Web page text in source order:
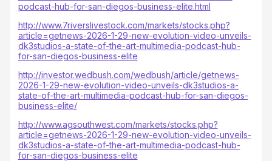
podcast-hub-for-san-diegos-business-elite.html
http://www.7riverslivestock.com/markets/stocks.php?
article=getnews-2026-1-29-new-evolution-video-unveils-
dk3studios-a-state-of-the-art-multimedia-podcast-hub-
for-san-diegos-business-elite
http://investor.wedbush.com/wedbush/article/getnews-
2026-1-29-new-evolution-video-unveils-dk3studios-a-
state-of-the-art-multimedia-podcast-hub-for-san-diegos-
business-elite/
http://www.agsouthwest.com/markets/stocks.php?
article=getnews-2026-1-29-new-evolution-video-unveils-
dk3studios-a-state-of-the-art-multimedia-podcast-hub-
for-san-diegos-business-elite